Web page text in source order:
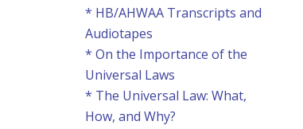
* HB/AHWAA Transcripts and
Audiotapes
* On the Importance of the
Universal Laws
* The Universal Law: What,
How, and Why?